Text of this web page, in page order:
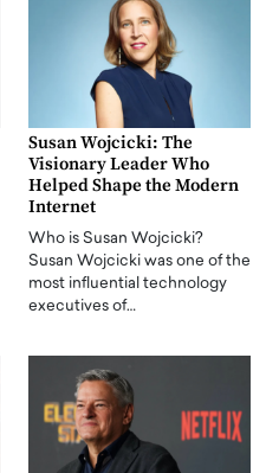
Susan Wojcicki: The
Visionary Leader Who
Helped Shape the Modern
Internet
Who is Susan Wojcicki?
Susan Wojcicki was one of the
most influential technology
executives of…